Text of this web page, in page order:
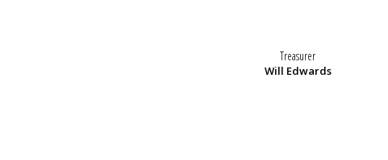
Treasurer
Will Edwards